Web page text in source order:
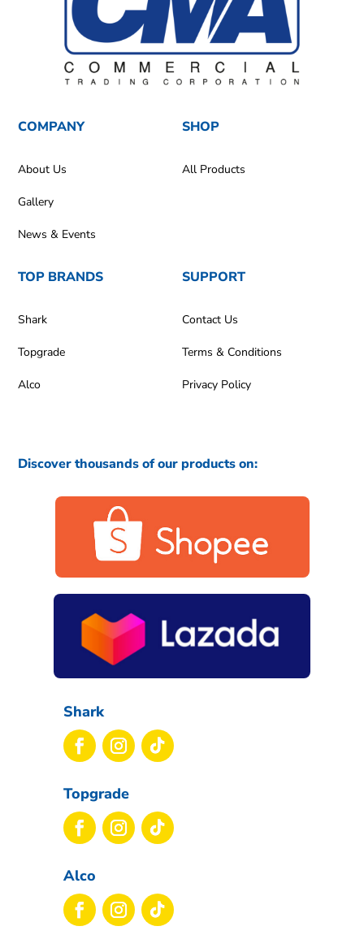
COMPANY
About Us
Gallery
News & Events
SHOP
All Products
TOP BRANDS
Shark
Topgrade
Alco
SUPPORT
Contact Us
Terms & Conditions
Privacy Policy
Discover thousands of our products on:
Shark
Topgrade
Alco